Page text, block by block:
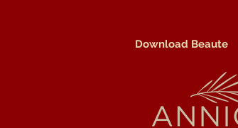
Download Beaute